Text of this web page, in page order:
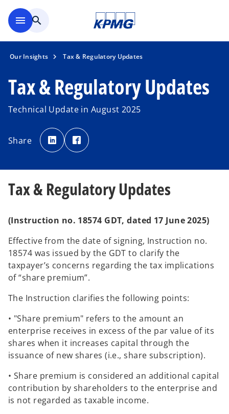
menu search
Our Insights Tax & Regulatory Updates
Tax & Regulatory Updates
Technical Update in August 2025
Share
o
p
e
n
e
w
t
p
e
e
w
t
Tax & Regulatory Updates
(Instruction no. 18574 GDT, dated 17 June 2025)
Effective from the date of signing, Instruction no.
18574 was issued by the GDT to clarify the
taxpayer’s concerns regarding the tax implications
of “share premium”.
The Instruction clarifies the following points:
• "Share premium" refers to the amount an
enterprise receives in excess of the par value of its
shares when it increases capital through the
issuance of new shares (i.e., share subscription).
• Share premium is considered an additional capital
contribution by shareholders to the enterprise and
is not regarded as taxable income.